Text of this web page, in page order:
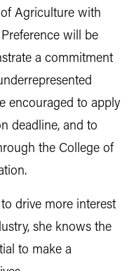
of Agriculture with
will be
a commitment
encouraged to apply
deadline, and to
the College of
drive more interest
she knows the
to make a